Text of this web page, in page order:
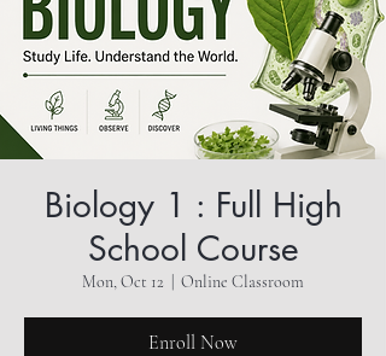
Biology 1 : Full High
School Course
Mon, Oct 12 Online Classroom
Enroll Now